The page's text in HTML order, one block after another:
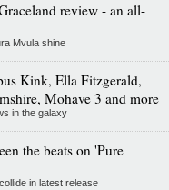
review - an all-
Mvula shine
Kink, Ella Fitzgerald,
Mohave 3 and more
in the galaxy
the beats on 'Pure
in latest release